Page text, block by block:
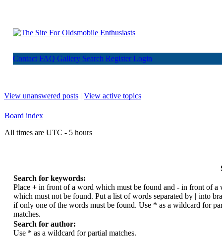
Contact FAQ Gallery Search Register Login
View unanswered posts | View active topics
Board index
All times are UTC - 5 hours
Search for keywords:
Place + in front of a word which must be found and - in front of a
which must not be found. Put a list of words separated by | into
if only one of the words must be found. Use * as a wildcard for
matches.
Search for author:
Use * as a wildcard for partial matches.